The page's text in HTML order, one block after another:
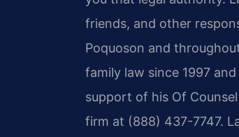
friends, and other
Poquoson and
family law since 1997
support of his Of
firm at (888) 437-7747.